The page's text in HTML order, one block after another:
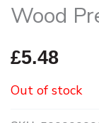
Wood
£5.48
Out of stock